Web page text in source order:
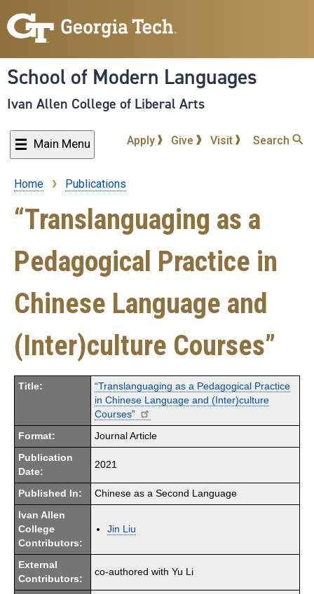
to
content
School of Modern Languages
Ivan Allen College of Liberal Arts
Main Menu Apply Give Visit Search
Breadcrumb
Home Publications
“Translanguaging as a
Pedagogical Practice in
Chinese Language and
(Inter)culture Courses”
Title:
“Translanguaging as a Pedagogical Practice
in Chinese Language and (Inter)culture
Courses”
Format: Journal Article
Publication
Date:
2021
Published In: Chinese as a Second Language
Ivan Allen
College
Contributors:
Jin Liu
External
Contributors:
co-authored with Yu Li